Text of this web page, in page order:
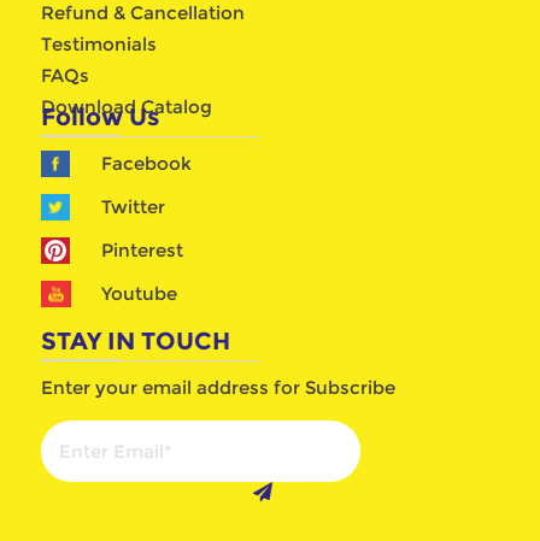
Refund & Cancellation
Testimonials
FAQs
Download Catalog
Follow Us
Facebook
Twitter
Pinterest
Youtube
STAY IN TOUCH
Enter your email address for Subscribe